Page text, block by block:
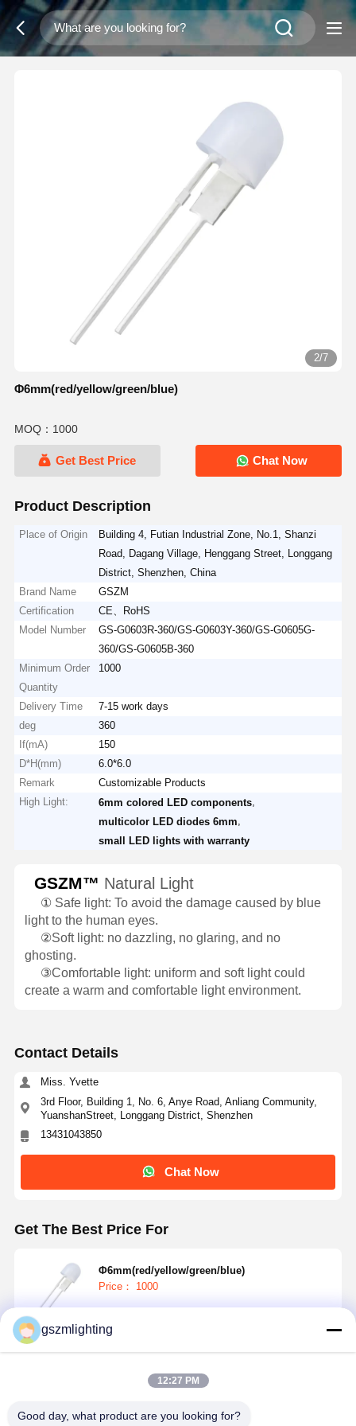
2/7
Φ6mm(red/yellow/green/blue)
MOQ：1000
Get Best Price Chat Now
Product Description
Place of Origin
Building 4, Futian Industrial Zone, No.1, Shanzi
Road, Dagang Village, Henggang Street, Longgang
District, Shenzhen, China
Brand Name
GSZM
Certification
CE、RoHS
Model Number
GS-G0603R-360/GS-G0603Y-360/GS-G0605G-
360/GS-G0605B-360
Minimum Order
Quantity
1000
Delivery Time
7-15 work days
deg
360
If(mA)
150
D*H(mm)
6.0*6.0
Remark
Customizable Products
High Light:
6mm colored LED components
multicolor LED diodes 6mm
small LED lights with warranty
GSZM™ Natural Light
① Safe light: To avoid the damage caused by blue
light to the human eyes.
②Soft light: no dazzling, no glaring, and no
ghosting.
③Comfortable light: uniform and soft light could
create a warm and comfortable light environment.
Contact Details
Miss. Yvette
3rd Floor, Building 1, No. 6, Anye Road, Anliang Community,
YuanshanStreet, Longgang District, Shenzhen
13431043850
Chat Now
Get The Best Price For
Φ6mm(red/yellow/green/blue)
Price： 1000
Continue
gszmlighting
12:27 PM
Good day, what product are you looking for?